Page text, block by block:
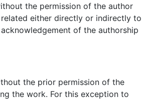
the permission of the author
either directly or indirectly to
of the authorship
the prior permission of the
the work. For this exception to